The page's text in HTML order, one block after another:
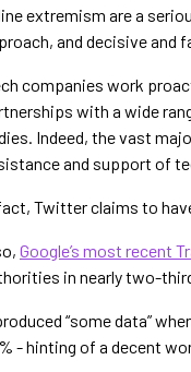
extremism are a
and decisive and
companies work
with a wide
Indeed, the vast
and support of
Twitter claims to
Google’s most recent
in nearly two-
“some data”
- hinting of a decent